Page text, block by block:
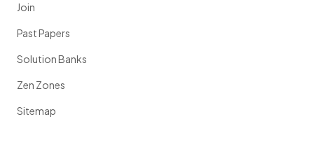
Join
Past Papers
Solution Banks
Zen Zones
Sitemap